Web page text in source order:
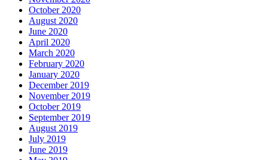
October 2020
August 2020
June 2020
April 2020
March 2020
February 2020
January 2020
December 2019
November 2019
October 2019
September 2019
August 2019
July 2019
June 2019